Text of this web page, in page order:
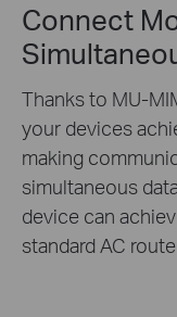
Connect
Thanks to MU-
your devices
making
simultaneous
device can
standard AC